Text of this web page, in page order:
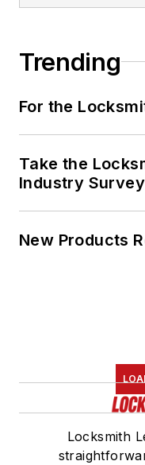
Trending
For the
Take the
Industry Survey
New Products
Locksmith